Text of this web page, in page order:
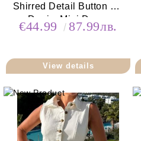
Shirred Detail Button Up
Denim Mini Dress
€44.99 87.99лв.
View details